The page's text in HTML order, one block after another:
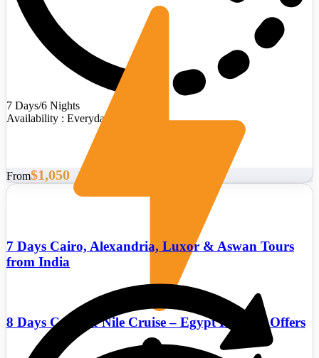
7 Days/6 Nights
Availability : Everyday
8 Days Cairo & Nile Cruise – Egypt Holiday Offers
From$1,050
7 Days Cairo, Alexandria, Luxor & Aswan Tours
from India